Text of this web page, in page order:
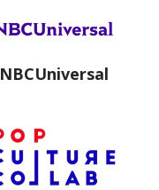
NBCUniversal